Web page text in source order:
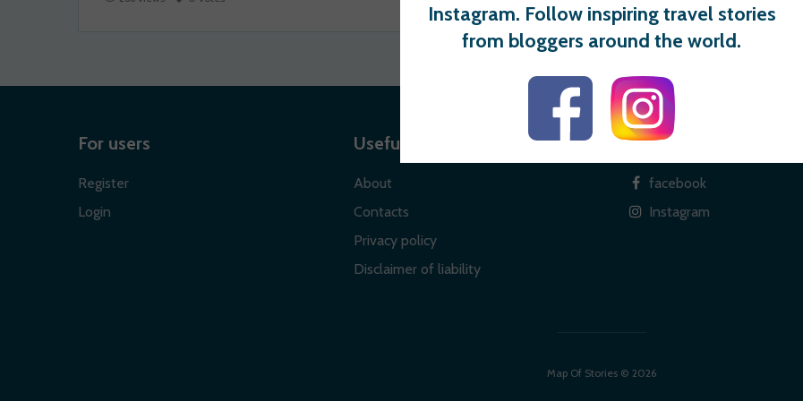
For users
Register
Login
Useful links
About
Contacts
Privacy policy
Disclaimer of liability
Social
facebook
Instagram
Map Of Stories © 2026
Instagram. Follow inspiring travel stories
from bloggers around the world.